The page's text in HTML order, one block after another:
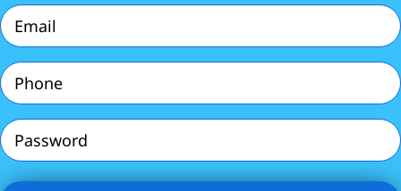
Email
(Required)
Phone
(Required)
Password